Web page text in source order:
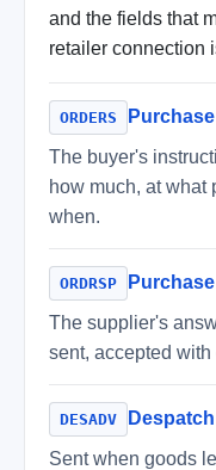
and the fields that
retailer connection
ORDERS
The buyer's
how much, at what
when.
ORDRSP
The supplier's
sent, accepted
DESADV
Sent when goods